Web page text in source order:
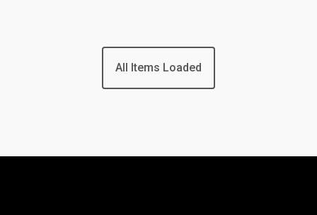
All Items Loaded